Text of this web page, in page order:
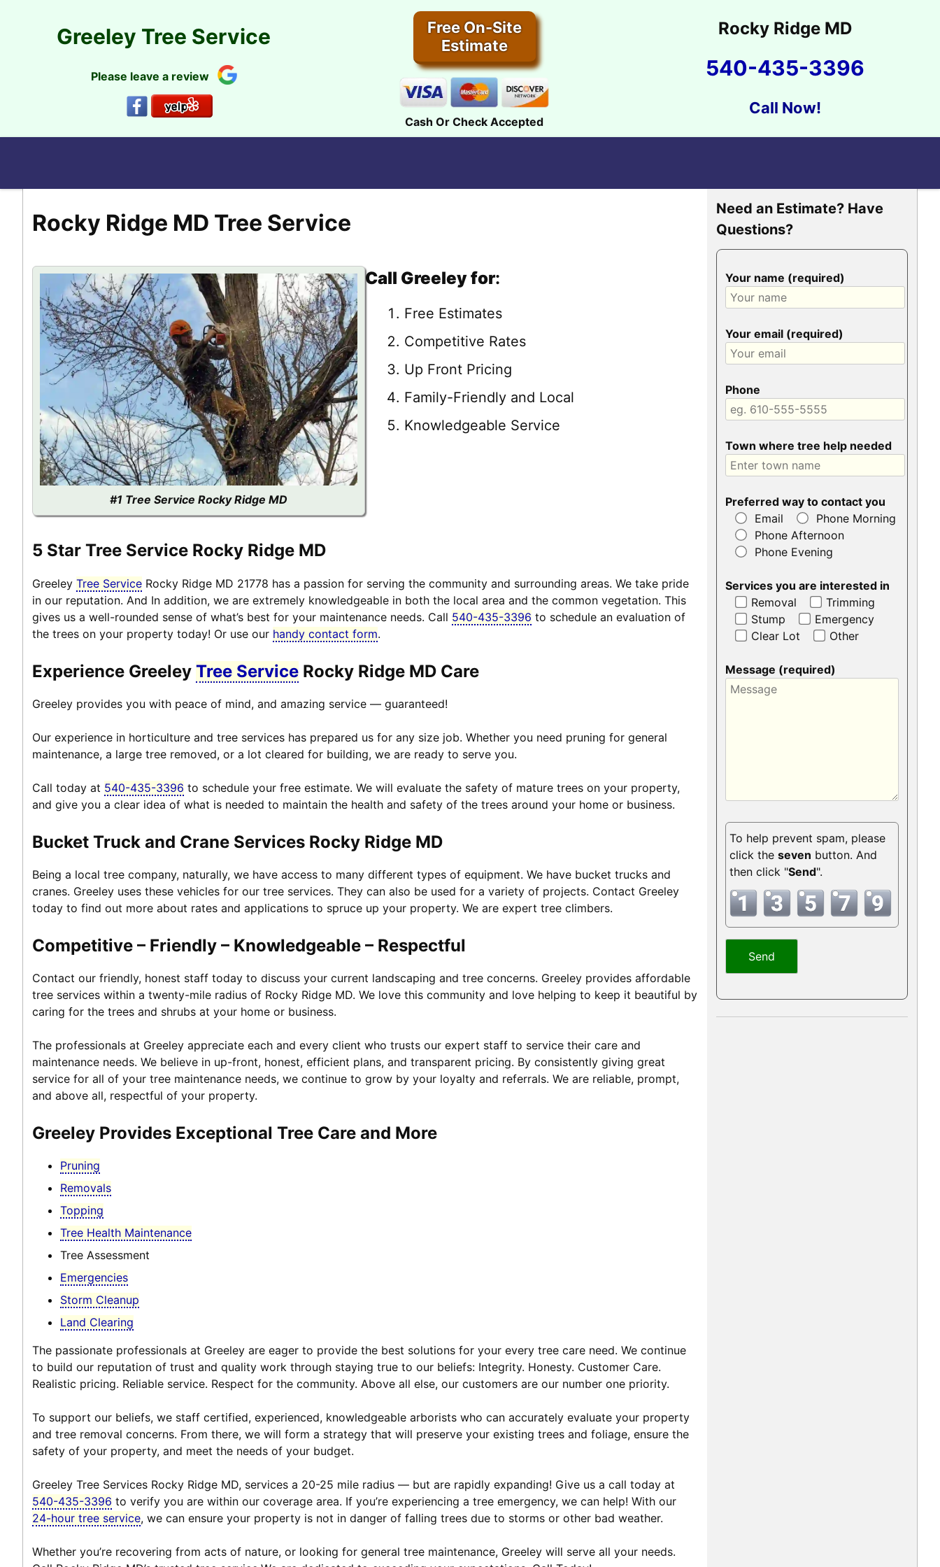
Greeley Tree Service
Please leave a review
Free On-Site
Estimate
Cash Or Check Accepted
Rocky Ridge MD
540-435-3396
Call Now!
Rocky Ridge MD Tree Service
#1 Tree Service Rocky Ridge MD
Call Greeley for:
Free Estimates
Competitive Rates
Up Front Pricing
Family-Friendly and Local
Knowledgeable Service
5 Star Tree Service Rocky Ridge MD
Greeley Tree ServiceRocky Ridge MD 21778 has a passion for serving the community and surrounding areas. We take pride
in our reputation. And In addition, we are extremely knowledgeable in both the local area and the common vegetation. This
gives us a well-rounded sense of what’s best for your maintenance needs. Call 540-435-3396 to schedule an evaluation of
the trees on your property today! Or use our handy contact form.
Experience Greeley Tree ServiceRocky Ridge MD Care
Greeley provides you with peace of mind, and amazing service — guaranteed!
Our experience in horticulture and tree services has prepared us for any size job. Whether you need pruning for general
maintenance, a large tree removed, or a lot cleared for building, we are ready to serve you.
Call today at 540-435-3396 to schedule your free estimate. We will evaluate the safety of mature trees on your property,
and give you a clear idea of what is needed to maintain the health and safety of the trees around your home or business.
Bucket Truck and Crane Services Rocky Ridge MD
Being a local tree company, naturally, we have access to many different types of equipment. We have bucket trucks and
cranes. Greeley uses these vehicles for our tree services. They can also be used for a variety of projects. Contact Greeley
today to find out more about rates and applications to spruce up your property. We are expert tree climbers.
Competitive – Friendly – Knowledgeable – Respectful
Contact our friendly, honest staff today to discuss your current landscaping and tree concerns. Greeley provides affordable
tree services within a twenty-mile radius of Rocky Ridge MD. We love this community and love helping to keep it beautiful by
caring for the trees and shrubs at your home or business.
The professionals at Greeley appreciate each and every client who trusts our expert staff to service their care and
maintenance needs. We believe in up-front, honest, efficient plans, and transparent pricing. By consistently giving great
service for all of your tree maintenance needs, we continue to grow by your loyalty and referrals. We are reliable, prompt,
and above all, respectful of your property.
Greeley Provides Exceptional Tree Care and More
Pruning
Removals
Topping
Tree Health Maintenance
Tree Assessment
Emergencies
Storm Cleanup
Land Clearing
The passionate professionals at Greeley are eager to provide the best solutions for your every tree care need. We continue
to build our reputation of trust and quality work through staying true to our beliefs: Integrity. Honesty. Customer Care.
Realistic pricing. Reliable service. Respect for the community. Above all else, our customers are our number one priority.
To support our beliefs, we staff certified, experienced, knowledgeable arborists who can accurately evaluate your property
and tree removal concerns. From there, we will form a strategy that will preserve your existing trees and foliage, ensure the
safety of your property, and meet the needs of your budget.
Greeley Tree Services Rocky Ridge MD, services a 20-25 mile radius — but are rapidly expanding! Give us a call today at
540-435-3396 to verify you are within our coverage area. If you’re experiencing a tree emergency, we can help! With our
24-hour tree service, we can ensure your property is not in danger of falling trees due to storms or other bad weather.
Whether you’re recovering from acts of nature, or looking for general tree maintenance, Greeley will serve all your needs.
Need an Estimate? Have
Questions?
Your name (required)
Your email (required)
Phone
Town where tree help needed
Preferred way to contact you
Email
Phone Morning
Phone Afternoon
Phone Evening
Services you are interested in
Removal
Trimming
Stump
Emergency
Clear Lot
Other
Message (required)
To help prevent spam, please
click the seven button. And
then click "Send".